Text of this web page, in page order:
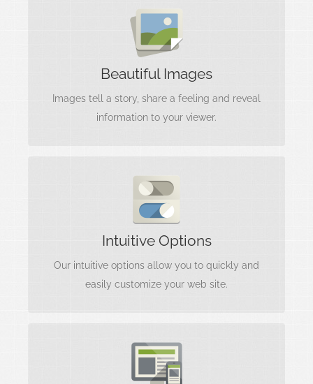
Beautiful Images
Images tell a story, share a feeling and reveal
information to your viewer.
Images Tell A Story
into your project so it stands out to the world.
Intuitive Options
Our intuitive options allow you to quickly and
easily customize your web site.
Interfaces Matter
Options are useless without a clear
understanding of what they do. We include
intuitive, easy to use options.
Looks Amazing